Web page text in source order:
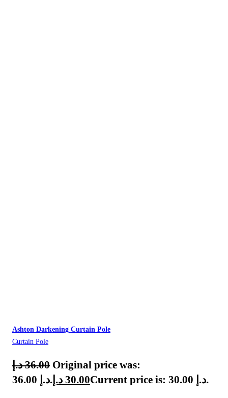
Ashton Darkening Curtain Pole
Curtain Pole
36.00 د.إ
Original price was:
36.00 د.إ.
30.00 د.إ Current price is: 30.00 د.إ.